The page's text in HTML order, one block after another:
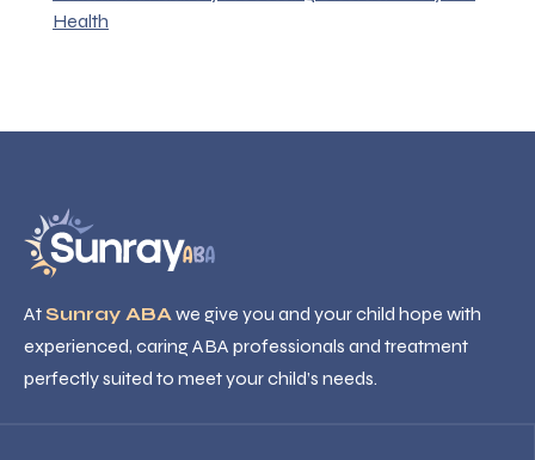
Health
AtSunray ABA we give you and your child hope with
experienced, caring ABA professionals and treatment
perfectly suited to meet your child’s needs.